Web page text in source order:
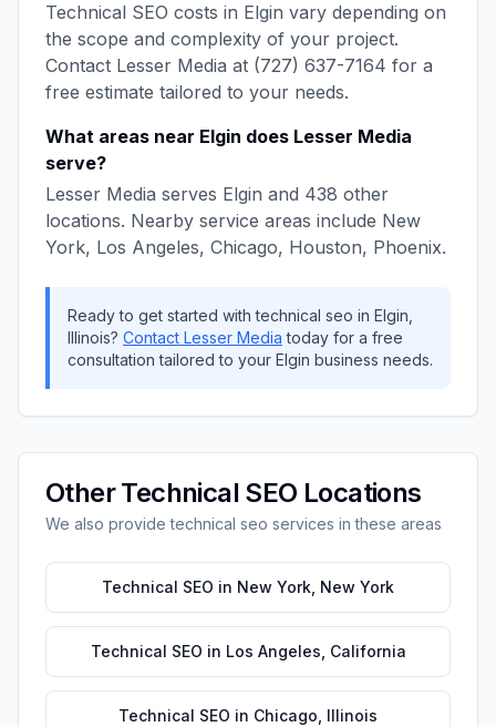
Technical SEO costs in Elgin vary depending on
the scope and complexity of your project.
Contact Lesser Media at (727) 637-7164 for a
free estimate tailored to your needs.
What areas near Elgin does Lesser Media
serve?
Lesser Media serves Elgin and 438 other
locations. Nearby service areas include New
York, Los Angeles, Chicago, Houston, Phoenix.
Ready to get started withtechnical seo in Elgin
Illinois? Contact Lesser Media today for a free
consultation tailored to your Elgin business needs.
OtherTechnical SEO Locations
We also providetechnical seo services in these areas
Technical SEO in New York New York
Technical SEO in Los Angeles California
Technical SEO in Chicago Illinois